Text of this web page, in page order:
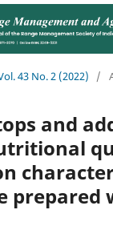
43 No. 2 (2022) /
and
prepared